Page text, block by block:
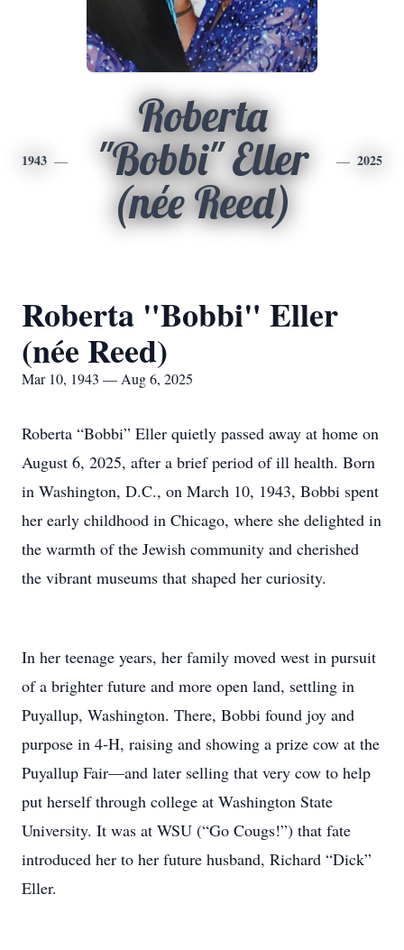
1943
Roberta
"Bobbi" Eller
(née Reed)
2025
Roberta "Bobbi" Eller
(née Reed)
Mar 10, 1943 — Aug 6, 2025
Roberta “Bobbi” Eller quietly passed away at home on
August 6, 2025, after a brief period of ill health. Born
in Washington, D.C., on March 10, 1943, Bobbi spent
her early childhood in Chicago, where she delighted in
the warmth of the Jewish community and cherished
the vibrant museums that shaped her curiosity.
In her teenage years, her family moved west in pursuit
of a brighter future and more open land, settling in
Puyallup, Washington. There, Bobbi found joy and
purpose in 4‑H, raising and showing a prize cow at the
Puyallup Fair—and later selling that very cow to help
put herself through college at Washington State
University. It was at WSU (“Go Cougs!”) that fate
introduced her to her future husband, Richard “Dick”
Eller.